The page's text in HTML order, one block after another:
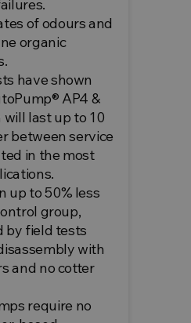
of odours and
organic
have shown
AP4 &
will last up to 10
between service
in the most
up to 50% less
group,
by field tests
with
and no cotter
require no